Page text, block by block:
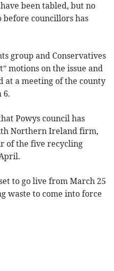
been tabled, but no
before councillors has
group and Conservatives
motions on the issue and
at a meeting of the county
6.
Powys council has
Northern Ireland firm,
of the five recycling
to go live from March 25
waste to come into force